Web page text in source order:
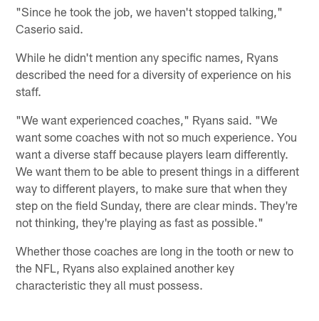
"Since he took the job, we haven't stopped talking,"
Caserio said.
While he didn't mention any specific names, Ryans
described the need for a diversity of experience on his
staff.
"We want experienced coaches," Ryans said. "We
want some coaches with not so much experience. You
want a diverse staff because players learn differently.
We want them to be able to present things in a different
way to different players, to make sure that when they
step on the field Sunday, there are clear minds. They're
not thinking, they're playing as fast as possible."
Whether those coaches are long in the tooth or new to
the NFL, Ryans also explained another key
characteristic they all must possess.